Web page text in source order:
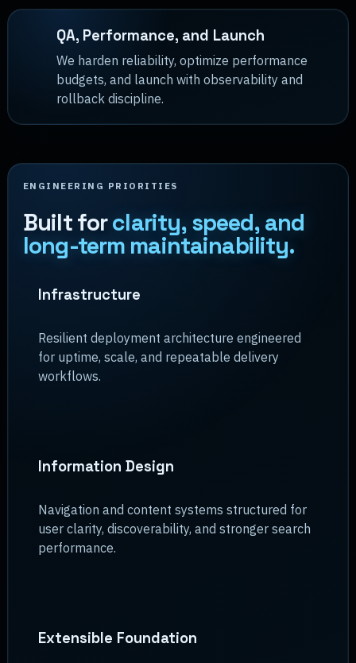
QA, Performance, and Launch
We harden reliability, optimize performance
budgets, and launch with observability and
rollback discipline.
ENGINEERING PRIORITIES
Built forclarity, speed, and
long-term maintainability.
Infrastructure
Resilient deployment architecture engineered
for uptime, scale, and repeatable delivery
workflows.
Information Design
Navigation and content systems structured for
user clarity, discoverability, and stronger search
performance.
Extensible Foundation